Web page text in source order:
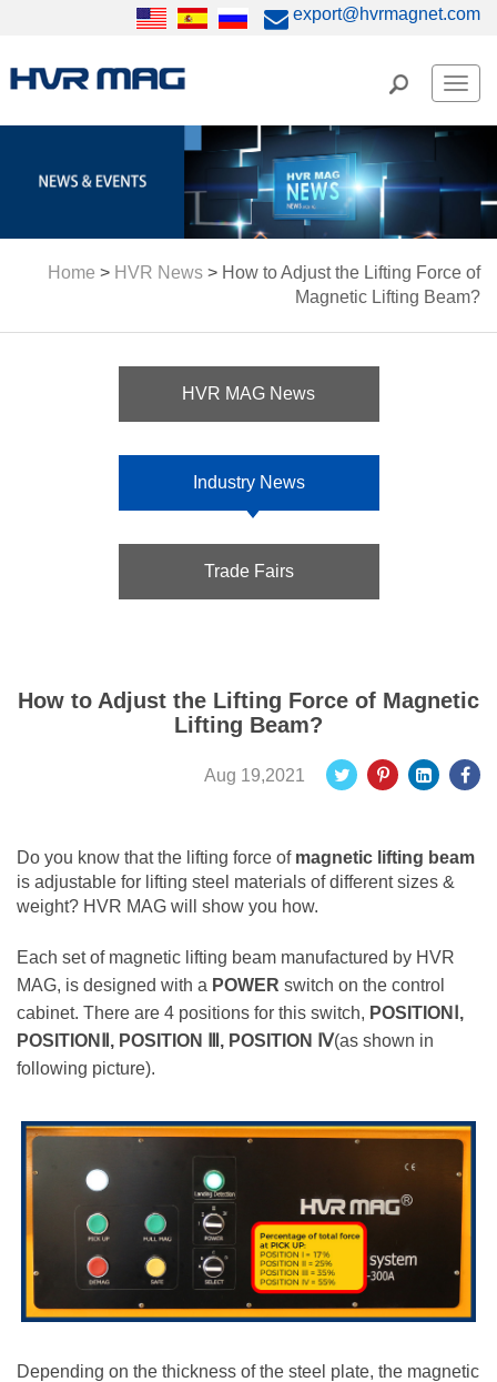
export@hvrmagnet.com
Home > HVR News > How to Adjust the Lifting Force of
Magnetic Lifting Beam?
HVR MAG News
Industry News
Trade Fairs
How to Adjust the Lifting Force of Magnetic
Lifting Beam?
Aug 19,2021
Do you know that the lifting force of magnetic lifting beam
is adjustable for lifting steel materials of different sizes &
weight? HVR MAG will show you how.
Each set of magnetic lifting beam manufactured by HVR
MAG, is designed with a POWER switch on the control
cabinet. There are 4 positions for this switch, POSITIONⅠ,
POSITIONⅡ, POSITION Ⅲ, POSITION Ⅳ(as shown in
following picture).
Depending on the thickness of the steel plate, the magnetic